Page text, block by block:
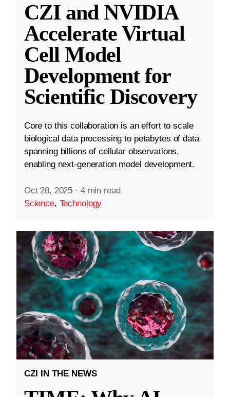
CZI and NVIDIA
Accelerate Virtual
Cell Model
Development for
Scientific Discovery
Core to this collaboration is an effort to scale
biological data processing to petabytes of data
spanning billions of cellular observations,
enabling next-generation model development.
Oct 28, 2025 · 4 min read
Science, Technology
CZI IN THE NEWS